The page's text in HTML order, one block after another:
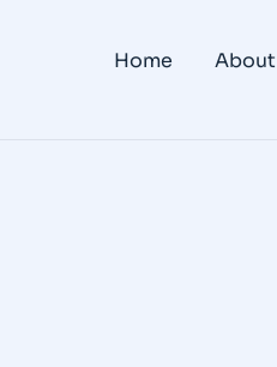
Home About